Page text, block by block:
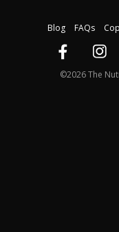
Blog FAQs
©2026 The